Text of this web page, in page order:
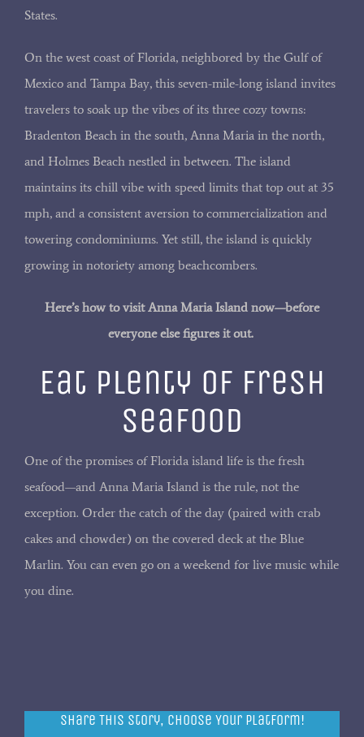
States.
On the west coast of Florida, neighbored by the Gulf of
Mexico and Tampa Bay, this seven-mile-long island invites
travelers to soak up the vibes of its three cozy towns:
Bradenton Beach in the south, Anna Maria in the north,
and Holmes Beach nestled in between. The island
maintains its chill vibe with speed limits that top out at 35
mph, and a consistent aversion to commercialization and
towering condominiums. Yet still, the island is quickly
growing in notoriety among beachcombers.
Here’s how to visit Anna Maria Island now—before
everyone else figures it out.
Eat Plenty of Fresh
Seafood
One of the promises of Florida island life is the fresh
seafood—and Anna Maria Island is the rule, not the
exception. Order the catch of the day (paired with crab
cakes and chowder) on the covered deck at the Blue
Marlin. You can even go on a weekend for live music while
you dine.
Share This Story, Choose Your Platform!